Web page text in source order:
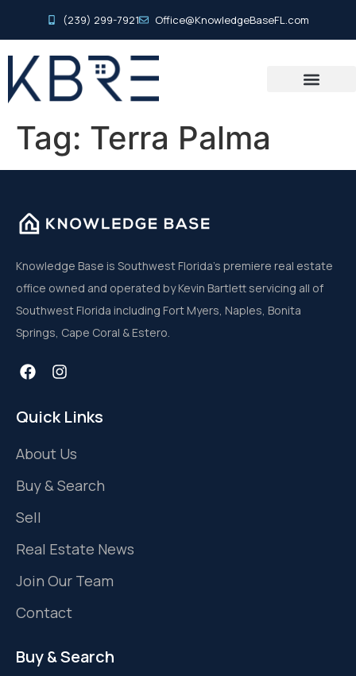
(239) 299-7921 Office@KnowledgeBaseFL.com
Tag: Terra Palma
Knowledge Base is Southwest Florida’s premiere real estate
office owned and operated by Kevin Bartlett servicing all of
Southwest Florida including Fort Myers, Naples, Bonita
Springs, Cape Coral & Estero.
Quick Links
About Us
Buy & Search
Sell
Real Estate News
Join Our Team
Contact
Buy & Search